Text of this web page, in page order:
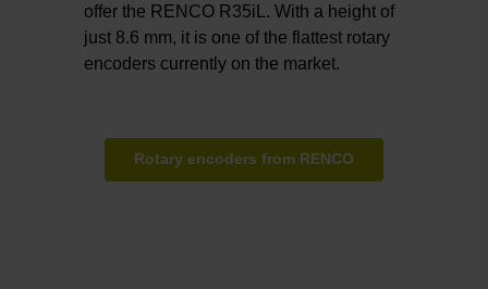
offer the RENCO R35iL. With a height of
just 8.6 mm, it is one of the flattest rotary
encoders currently on the market.
Rotary encoders from RENCO